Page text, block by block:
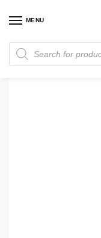
MENU
Home Makeup / Cosrx